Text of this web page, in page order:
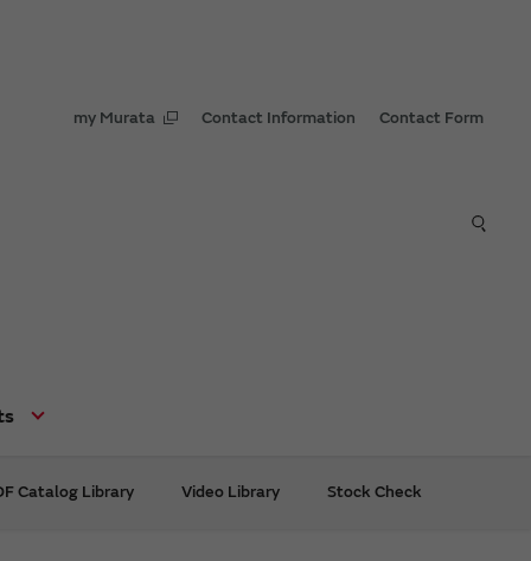
my Murata Contact Information Contact Form
Catalog Library Video Library Stock Check